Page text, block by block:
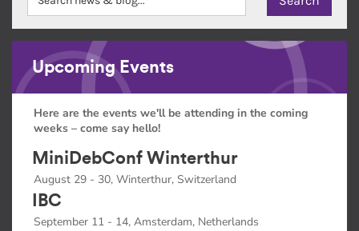
Upcoming Events
Here are the events we'll be attending in the coming
weeks – come say hello!
MiniDebConf Winterthur
August 29 - 30, Winterthur, Switzerland
IBC
September 11 - 14, Amsterdam, Netherlands